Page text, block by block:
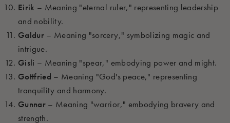
Eirik – Meaning "eternal ruler," representing leadership
and nobility.
Galdur – Meaning "sorcery," symbolizing magic and
intrigue.
Gisli – Meaning "spear," embodying power and might.
Gottfried – Meaning "God's peace," representing
tranquility and harmony.
Gunnar – Meaning "warrior," embodying bravery and
strength.